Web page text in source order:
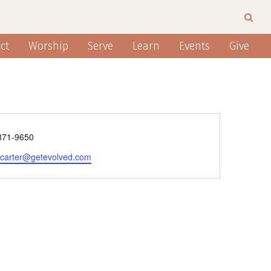
Worship Serve Learn Events Give
9650